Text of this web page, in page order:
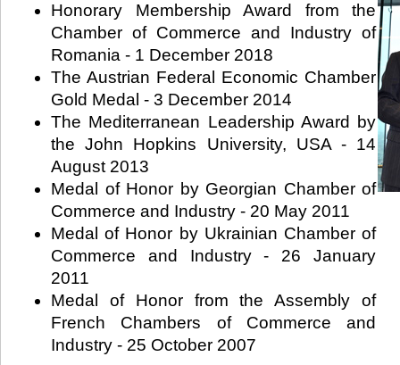
Honorary Membership Award from the
Chamber of Commerce and Industry of
Romania - 1 December 2018
The Austrian Federal Economic Chamber
Gold Medal - 3 December 2014
The Mediterranean Leadership Award by
the John Hopkins University, USA - 14
August 2013
Medal of Honor by Georgian Chamber of
Commerce and Industry - 20 May 2011
Medal of Honor by Ukrainian Chamber of
Commerce and Industry - 26 January
2011
Medal of Honor from the Assembly of
French Chambers of Commerce and
Industry - 25 October 2007